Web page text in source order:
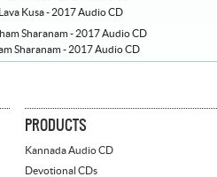
Kusa - 2017 Audio CD
Sharanam - 2017 Audio CD
PRODUCTS
Kannada Audio CD
Devotional CDs